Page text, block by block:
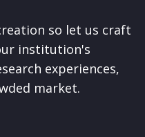
so let us craft
institution's
experiences,
market.